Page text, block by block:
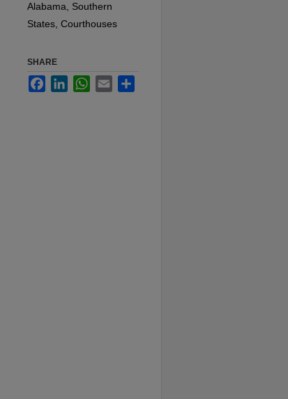
Alabama, Southern
States, Courthouses
SHARE
FacebookLinkedInWhatsApp
Email